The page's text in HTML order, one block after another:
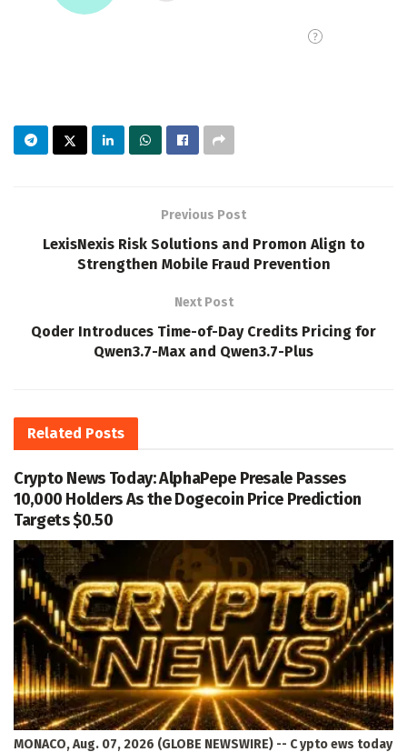
Previous Post
LexisNexis Risk Solutions and Promon Align to
Strengthen Mobile Fraud Prevention
Next Post
Qoder Introduces Time-of-Day Credits Pricing for
Qwen3.7-Max and Qwen3.7-Plus
Related Posts
Crypto News Today: AlphaPepe Presale Passes
10,000 Holders As the Dogecoin Price Prediction
Targets $0.50
MONACO, Aug. 07, 2026 (GLOBE NEWSWIRE) -- C ypto ews today